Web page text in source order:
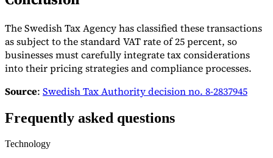
The Swedish Tax Agency has classified these transactions
as subject to the standard VAT rate of 25 percent, so
businesses must carefully integrate tax considerations
into their pricing strategies and compliance processes.
Source: Swedish Tax Authority decision no. 8-2837945
Frequently asked questions
Technology